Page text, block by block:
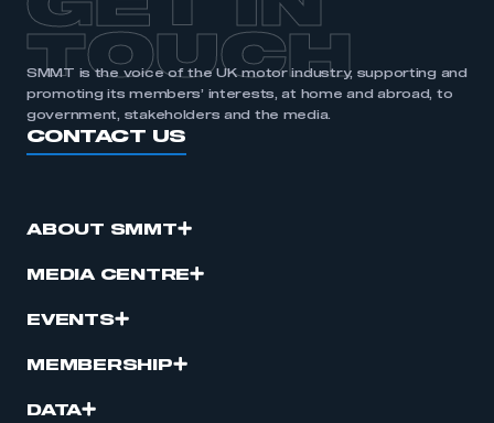
TOUCH
SMMT is the voice of the UK motor industry, supporting and
promoting its members’ interests, at home and abroad, to
government, stakeholders and the media.
CONTACT US
ABOUT SMMT
MEDIA CENTRE
EVENTS
MEMBERSHIP
DATA